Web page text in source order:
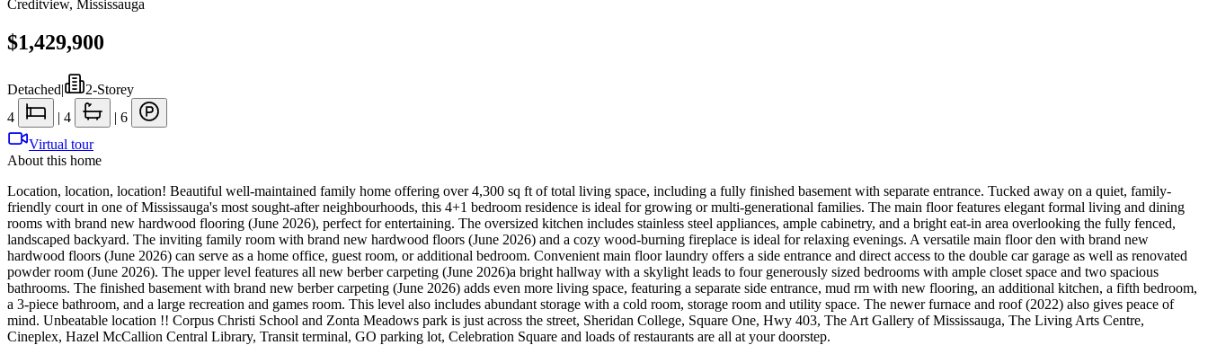
Creditview, Mississauga
$1,429,900
Detached|
2-Storey
4
| 4 | 6
Virtual tour
About this home
Location, location, location! Beautiful well-maintained family home offering over 4,300 sq ft of total living space, including a fully finished basement with separate entrance. Tucked away on a quiet, family-
friendly court in one of Mississauga's most sought-after neighbourhoods, this 4+1 bedroom residence is ideal for growing or multi-generational families. The main floor features elegant formal living and dining
rooms with brand new hardwood flooring (June 2026), perfect for entertaining. The oversized kitchen includes stainless steel appliances, ample cabinetry, and a bright eat-in area overlooking the fully fenced,
landscaped backyard. The inviting family room with brand new hardwood floors (June 2026) and a cozy wood-burning fireplace is ideal for relaxing evenings. A versatile main floor den with brand new
hardwood floors (June 2026) can serve as a home office, guest room, or additional bedroom. Convenient main floor laundry offers a side entrance and direct access to the double car garage as well as renovated
powder room (June 2026). The upper level features all new berber carpeting (June 2026)a bright hallway with a skylight leads to four generously sized bedrooms with ample closet space and two spacious
bathrooms. The finished basement with brand new berber carpeting (June 2026) adds even more living space, featuring a separate side entrance, mud rm with new flooring, an additional kitchen, a fifth bedroom,
a 3-piece bathroom, and a large recreation and games room. This level also includes abundant storage with a cold room, storage room and utility space. The newer furnace and roof (2022) also gives peace of
mind. Unbeatable location !! Corpus Christi School and Zonta Meadows park is just across the street, Sheridan College, Square One, Hwy 403, The Art Gallery of Mississauga, The Living Arts Centre,
Cineplex, Hazel McCallion Central Library, Transit terminal, GO parking lot, Celebration Square and loads of restaurants are all at your doorstep.